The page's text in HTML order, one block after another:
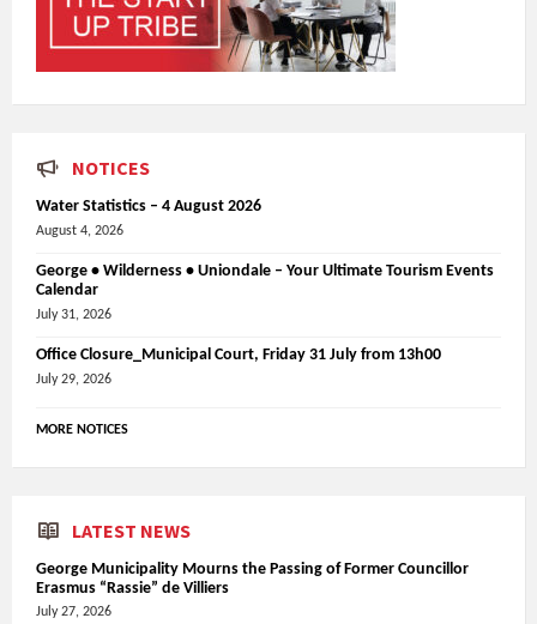
NOTICES
Water Statistics – 4 August 2026
August 4, 2026
George • Wilderness • Uniondale – Your Ultimate Tourism Events
Calendar
July 31, 2026
Office Closure_Municipal Court, Friday 31 July from 13h00
July 29, 2026
MORE NOTICES
LATEST NEWS
George Municipality Mourns the Passing of Former Councillor
Erasmus “Rassie” de Villiers
July 27, 2026